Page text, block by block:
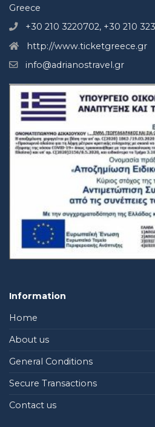
Greece
+30 210 3220702, +30 210
http://www.ticketgreece.gr
info@adrianostravel.gr
Information
Home
About us
General Conditions
Secure Transactions
Contact us